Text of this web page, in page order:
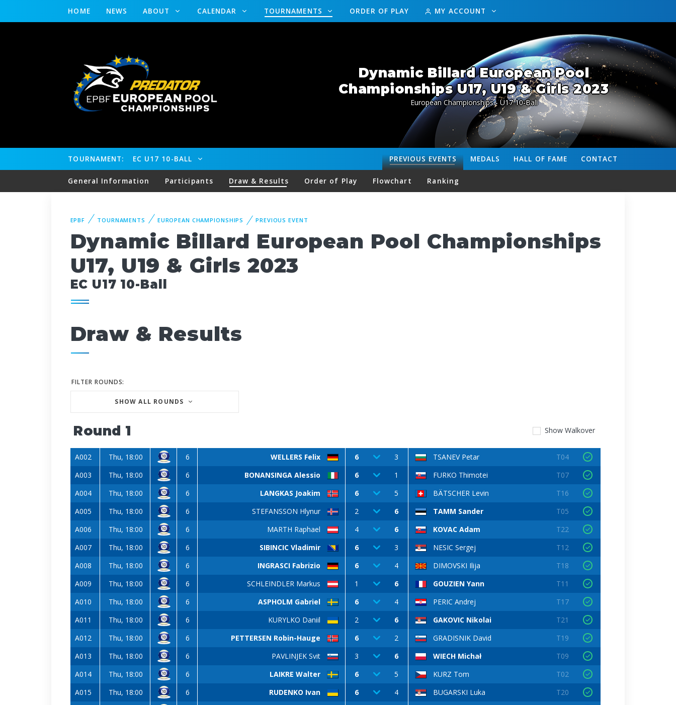
HOME NEWS ABOUT CALENDAR TOURNAMENTS ORDER OF PLAY MY ACCOUNT
Dynamic Billard European Pool
Championships U17, U19 & Girls 2023
European Championships - U17 10-Ball
TOURNAMENT: EC U17 10-BALL CONTACT
HALL OF FAME
MEDALS
PREVIOUSEVENTS
General Information Participants Draw & Results Order of Play Flowchart Ranking
EPBF TOURNAMENTS EUROPEAN CHAMPIONSHIPS PREVIOUS EVENT
Dynamic Billard European Pool Championships
U17, U19 & Girls 2023
EC U17 10-Ball
Draw & Results
FILTER ROUNDS:
SHOW ALL ROUNDS
Round 1 Show Walkover
A002 Thu, 18:00 6 WELLERS Felix 6 3 TSANEV Petar
T04
A003
Thu, 18:00 6 BONANSINGA Alessio 6 1 FURKO Thimotei
T07
A004
Thu, 18:00 6 LANGKAS Joakim 6 5 BÄTSCHER Levin
T16
A005
Thu, 18:00 6 STEFANSSON Hlynur 2 6 TAMM Sander
T05
A006
Thu, 18:00 6 MARTH Raphael 4 6 KOVAC Adam
T22
A007
Thu, 18:00 6 SIBINCIC Vladimir 6 3 NESIC Sergej
T12
A008
Thu, 18:00 6 INGRASCI Fabrizio 6 4 DIMOVSKI Ilija
T18
A009
Thu, 18:00 6 SCHLEINDLER Markus 1 6 GOUZIEN Yann
T11
A010
Thu, 18:00 6 ASPHOLM Gabriel 6 4 PERIC Andrej
T17
A011
Thu, 18:00 6 KURYLKO Daniil 2 6 GAKOVIC Nikolai
T21
A012
Thu, 18:00 6 PETTERSEN Robin-Hauge 6 2 GRADISNIK David
T19
A013
Thu, 18:00 6 PAVLINJEK Svit 3 6 WIECH Michał
T09
A014
Thu, 18:00 6 LAIKRE Walter 6 5 KURZ Tom
T02
A015
Thu, 18:00 6 RUDENKO Ivan 6 4 BUGARSKI Luka
T20